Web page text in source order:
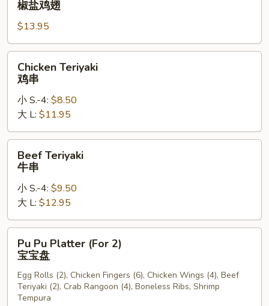
Pepper
Chicken
Wings
椒
椒盐鸡翅
$13.95
Teriyaki
Chicken Teriyaki
鸡串
小 S.-4: $8.50
大 L: $11.95
Teriyaki
Beef Teriyaki
牛串
小 S.-4: $9.50
大 L: $12.95
Pu
Platter
(For
Pu Pu Platter (For 2)
宝宝盘
Egg Rolls (2), Chicken Fingers (6), Chicken Wings (4), Beef
Teriyaki (2), Crab Rangoon (4), Boneless Ribs, Shrimp
Tempura